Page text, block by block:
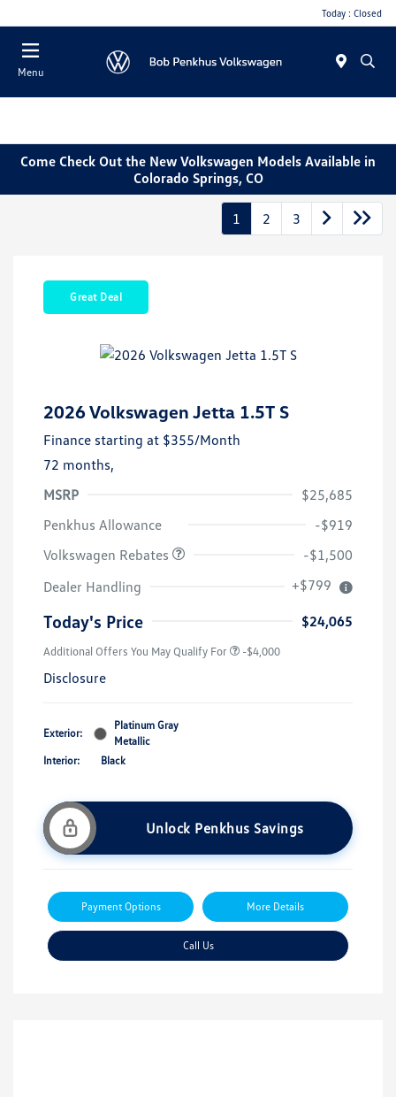
Today : Closed
Menu
Come Check Out the New Volkswagen Models Available in
Colorado Springs, CO
1 2 3
Great Deal
2026 Volkswagen Jetta 1.5T S
Finance starting at $355/Month
72 months,
MSRP
$25,685
Penkhus Allowance
-$919
Volkswagen Rebates
-$1,500
Dealer Handling
+$799
Today's Price $24,065
Additional Offers You May Qualify For -$4,000
Disclosure
Exterior:
Platinum Gray
Metallic
Interior:
Black
Unlock Penkhus Savings
Payment Options More Details
Call Us